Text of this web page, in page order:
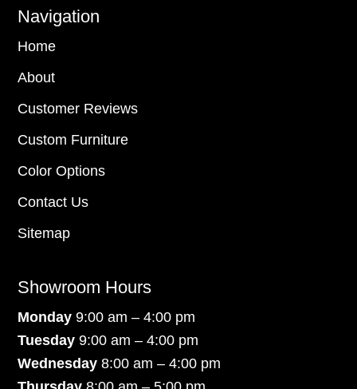
Navigation
Home
About
Customer Reviews
Custom Furniture
Color Options
Contact Us
Sitemap
Showroom Hours
Monday9:00 am – 4:00 pm
Tuesday 9:00 am – 4:00 pm
Wednesday 8:00 am – 4:00 pm